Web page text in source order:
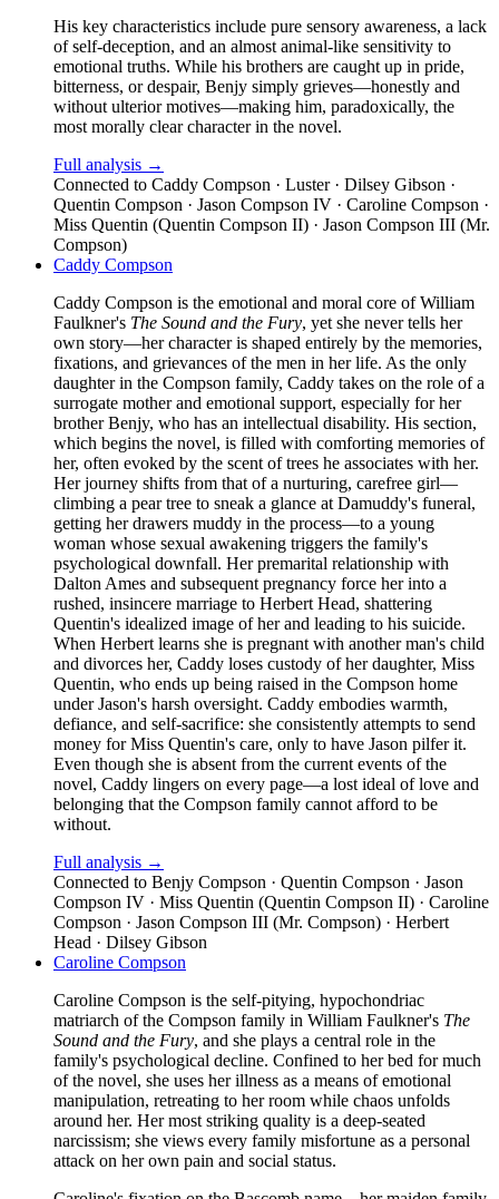
His key characteristics include pure sensory awareness, a lack
of self-deception, and an almost animal-like sensitivity to
emotional truths. While his brothers are caught up in pride,
bitterness, or despair, Benjy simply grieves—honestly and
without ulterior motives—making him, paradoxically, the
most morally clear character in the novel.
Full analysis →
Connected to Caddy Compson · Luster · Dilsey Gibson ·
Quentin Compson · Jason Compson IV · Caroline Compson ·
Miss Quentin (Quentin Compson II) · Jason Compson III (Mr.
Compson)
Caddy Compson
Caddy Compson is the emotional and moral core of William
Faulkner's The Sound and the Fury, yet she never tells her
own story—her character is shaped entirely by the memories,
fixations, and grievances of the men in her life. As the only
daughter in the Compson family, Caddy takes on the role of a
surrogate mother and emotional support, especially for her
brother Benjy, who has an intellectual disability. His section,
which begins the novel, is filled with comforting memories of
her, often evoked by the scent of trees he associates with her.
Her journey shifts from that of a nurturing, carefree girl—
climbing a pear tree to sneak a glance at Damuddy's funeral,
getting her drawers muddy in the process—to a young
woman whose sexual awakening triggers the family's
psychological downfall. Her premarital relationship with
Dalton Ames and subsequent pregnancy force her into a
rushed, insincere marriage to Herbert Head, shattering
Quentin's idealized image of her and leading to his suicide.
When Herbert learns she is pregnant with another man's child
and divorces her, Caddy loses custody of her daughter, Miss
Quentin, who ends up being raised in the Compson home
under Jason's harsh oversight. Caddy embodies warmth,
defiance, and self-sacrifice: she consistently attempts to send
money for Miss Quentin's care, only to have Jason pilfer it.
Even though she is absent from the current events of the
novel, Caddy lingers on every page—a lost ideal of love and
belonging that the Compson family cannot afford to be
without.
Full analysis →
Connected to Benjy Compson · Quentin Compson · Jason
Compson IV · Miss Quentin (Quentin Compson II) · Caroline
Compson · Jason Compson III (Mr. Compson) · Herbert
Head · Dilsey Gibson
Caroline Compson
Caroline Compson is the self-pitying, hypochondriac
matriarch of the Compson family in William Faulkner's The
Sound and the Fury, and she plays a central role in the
family's psychological decline. Confined to her bed for much
of the novel, she uses her illness as a means of emotional
manipulation, retreating to her room while chaos unfolds
around her. Her most striking quality is a deep-seated
narcissism; she views every family misfortune as a personal
attack on her own pain and social status.